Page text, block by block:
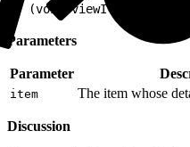
-
Parameters
Parameter
item The item whose
Discussion